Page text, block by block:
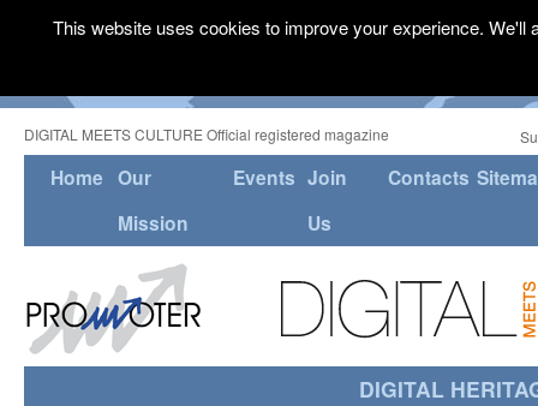
DIGITAL MEETS CULTURE Official registered magazine
Home Our
Mission
Events Join
Us
Contacts
DIGITAL
This website uses cookies to improve your experience.